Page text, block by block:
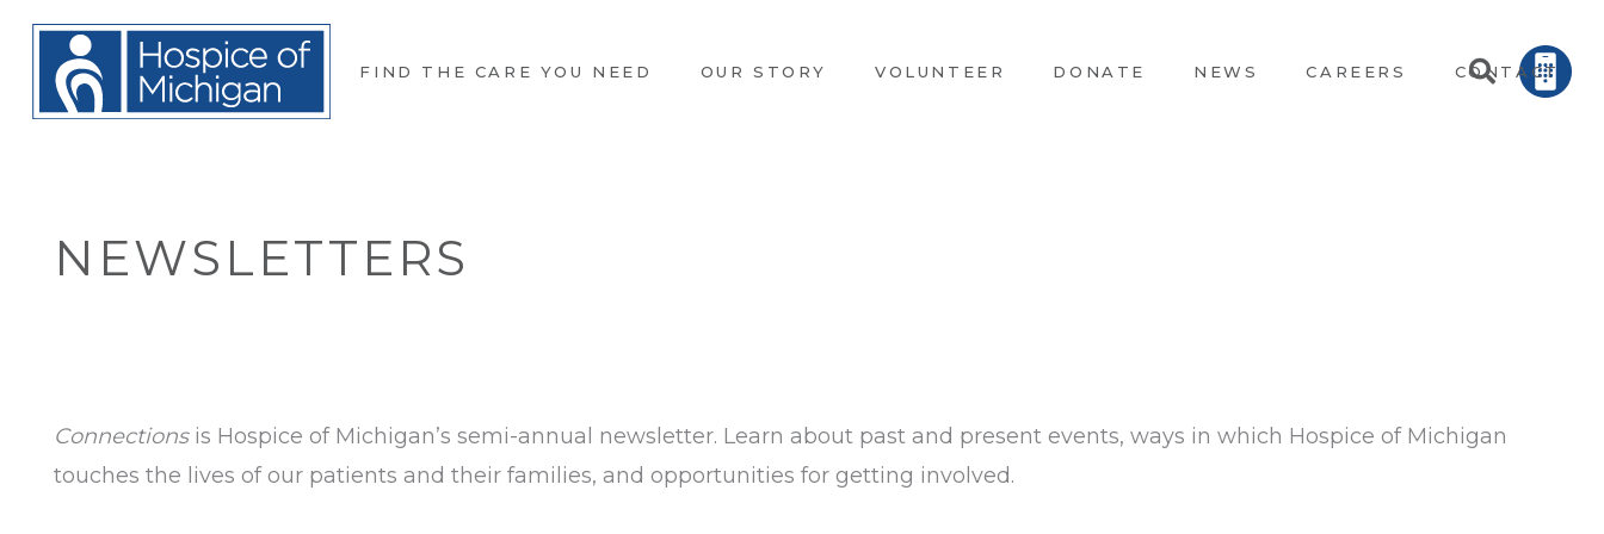
FIND THE CARE YOU NEED OUR STORY VOLUNTEER DONATE NEWS CAREERS CONTACT
NEWSLETTERS
Connectionsis Hospice of Michigan’s semi-annual newsletter. Learn about past and present events, ways in which Hospice of Michigan
touches the lives of our patients and their families, and opportunities for getting involved.​